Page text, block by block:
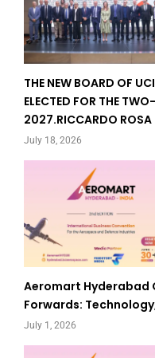
THE NEW BOARD OF
ELECTED FOR THE
2027.RICCARDO ROSA
July 18, 2026
Aeromart Hyderabad
Forwards:
July 1, 2026